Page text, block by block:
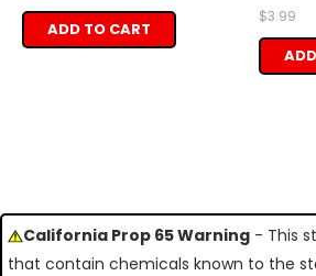
ADD TO CART
$3.99
California Prop 65 Warning - This
that contain chemicals known to the